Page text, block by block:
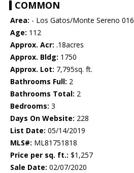
COMMON
Area: - Los Gatos/Monte Sereno 016
Age: 112
Approx. Acr: .18acres
Approx. Bldg: 1750
Approx. Lot: 7,795sq. ft.
Bathrooms Full: 2
Bathrooms Total: 2
Bedrooms: 3
Days On Website: 228
List Date: 05/14/2019
MLS#: ML81751818
Price per sq. ft.: $1,257
Sale Date: 02/07/2020